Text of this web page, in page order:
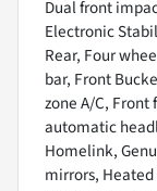
Dual front
Electronic
Rear, Four
bar, Front
zone A/C,
automatic
Homelink,
mirrors,